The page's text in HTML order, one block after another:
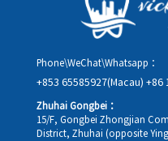
Phone\WeChat\Whatsapp：
+853 65585927(Macau) +86
Zhuhai Gongbei：
15/F, Gongbei Zhongjian
District, Zhuhai (opposite